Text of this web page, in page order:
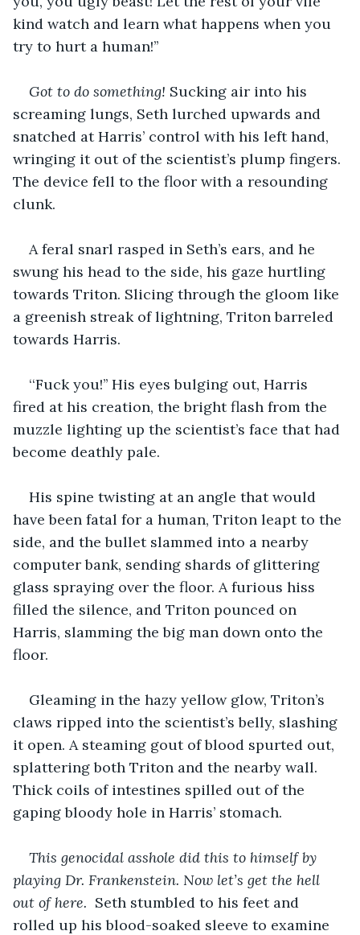
kind watch and learn what happens when you
try to hurt a human!’’
Got to do something! Sucking air into his
screaming lungs, Seth lurched upwards and
snatched at Harris’ control with his left hand,
wringing it out of the scientist’s plump fingers.
The device fell to the floor with a resounding
clunk.
A feral snarl rasped in Seth’s ears, and he
swung his head to the side, his gaze hurtling
towards Triton. Slicing through the gloom like
a greenish streak of lightning, Triton barreled
towards Harris.
‘‘Fuck you!’’ His eyes bulging out, Harris
fired at his creation, the bright flash from the
muzzle lighting up the scientist’s face that had
become deathly pale.
His spine twisting at an angle that would
have been fatal for a human, Triton leapt to the
side, and the bullet slammed into a nearby
computer bank, sending shards of glittering
glass spraying over the floor. A furious hiss
filled the silence, and Triton pounced on
Harris, slamming the big man down onto the
floor.
Gleaming in the hazy yellow glow, Triton’s
claws ripped into the scientist’s belly, slashing
it open. A steaming gout of blood spurted out,
splattering both Triton and the nearby wall.
Thick coils of intestines spilled out of the
gaping bloody hole in Harris’ stomach.
This genocidal asshole did this to himself by
playing Dr. Frankenstein. Now let’s get the hell
out of here. Seth stumbled to his feet and
rolled up his blood-soaked sleeve to examine